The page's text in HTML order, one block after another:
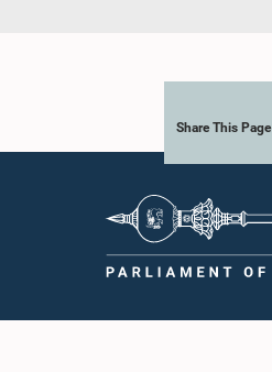
Share This Page